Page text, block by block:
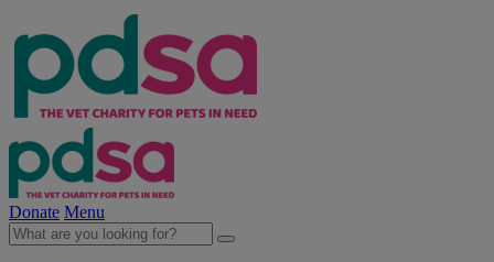
Donate Menu